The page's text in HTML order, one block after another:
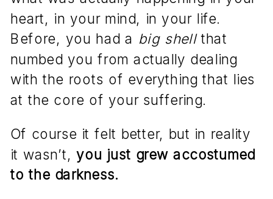
heart, in your mind, in your life.
Before, you had a big shellthat
numbed you from actually dealing
with the roots of everything that lies
at the core of your suffering.
Of course it felt better, but in reality
it wasn’t,you just grew accostumed
to the darkness.